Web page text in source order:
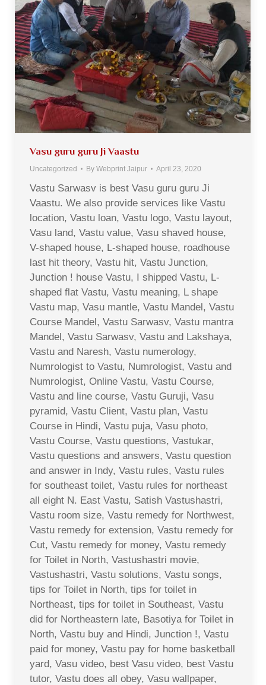
Vasu guru guru Ji Vaastu
Uncategorized By Webprint Jaipur April 23, 2020
Vastu Sarwasv is best Vasu guru guru Ji
Vaastu. We also provide services like Vastu
location, Vastu loan, Vastu logo, Vastu layout,
Vasu land, Vastu value, Vasu shaved house,
V-shaped house, L-shaped house, roadhouse
last hit theory, Vastu hit, Vastu Junction,
Junction ! house Vastu, I shipped Vastu, L-
shaped flat Vastu, Vastu meaning, L shape
Vastu map, Vasu mantle, Vastu Mandel, Vastu
Course Mandel, Vastu Sarwasv, Vastu mantra
Mandel, Vastu Sarwasv, Vastu and Lakshaya,
Vastu and Naresh, Vastu numerology,
Numrologist to Vastu, Numrologist, Vastu and
Numrologist, Online Vastu, Vastu Course,
Vastu and line course, Vastu Guruji, Vasu
pyramid, Vastu Client, Vastu plan, Vastu
Course in Hindi, Vastu puja, Vasu photo,
Vastu Course, Vastu questions, Vastukar,
Vastu questions and answers, Vastu question
and answer in Indy, Vastu rules, Vastu rules
for southeast toilet, Vastu rules for northeast
all eight N. East Vastu, Satish Vastushastri,
Vastu room size, Vastu remedy for Northwest,
Vastu remedy for extension, Vastu remedy for
Cut, Vastu remedy for money, Vastu remedy
for Toilet in North, Vastushastri movie,
Vastushastri, Vastu solutions, Vastu songs,
tips for Toilet in North, tips for toilet in
Northeast, tips for toilet in Southeast, Vastu
did for Northeastern late, Basotiya for Toilet in
North, Vastu buy and Hindi, Junction !, Vastu
paid for money, Vastu pay for home basketball
yard, Vasu video, best Vasu video, best Vastu
tutor, Vastu does all obey, Vasu wallpaper,